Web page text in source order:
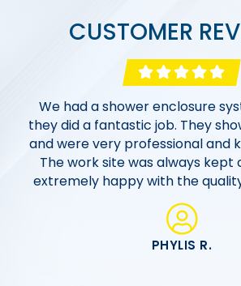
CUSTOMER
Excellent work from an
Morgan Bath & Shower
renovations far us. From the
office staff to the onsite crew,
very personable, professional
We had a shower enclosure
they did a fantastic job. They
and were very professional and
The work site was always kept
extremely happy with the
PHYLIS R.
Morgan Bath & Shower went
to work with us within our
process, from the initial
the bathroom, and all the way to
friendly, polite, and extremely
MIKE C.